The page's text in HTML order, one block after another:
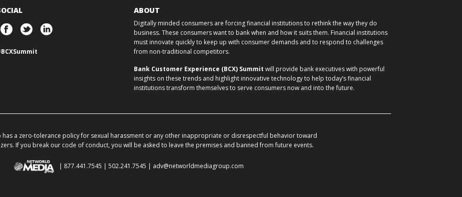
ABOUT
Digitally minded consumers are forcing financial institutions to rethink the way they do
business. These consumers want to bank when and how it suits them. Financial institutions
must innovate quickly to keep up with consumer demands and to respond to challenges
from non-traditional competitors.
Bank Customer Experience (BCX) Summit will provide bank executives with powerful
insights on these trends and highlight innovative technology to help today’s financial
institutions transform themselves to serve consumers now and into the future.
has a zero-tolerance policy for sexual harassment or any other inappropriate or disrespectful behavior toward
If you break our code of conduct, you will be asked to leave the premises and banned from future events.
| 877.441.7545 | 502.241.7545 | adv@networldmediagroup.com